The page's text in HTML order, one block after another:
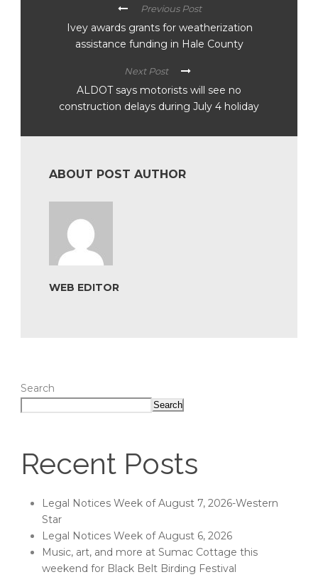
Previous Post
Ivey awards grants for weatherization
assistance funding in Hale County
Next Post
ALDOT says motorists will see no
construction delays during July 4 holiday
ABOUT POST AUTHOR
WEB EDITOR
Search
Search
Recent Posts
Legal Notices Week of August 7, 2026-Western
Star
Legal Notices Week of August 6, 2026
Music, art, and more at Sumac Cottage this
weekend for Black Belt Birding Festival